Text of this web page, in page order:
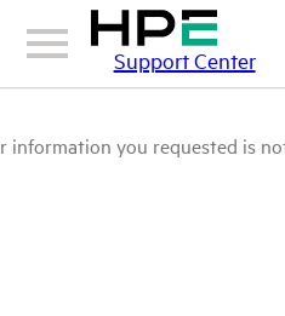
Support Center
information you requested is